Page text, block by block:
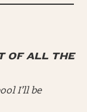
OF ALL THE
I’ll be